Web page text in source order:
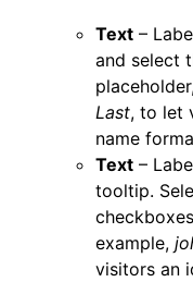
Text –
and select
Last, to let
name
Text –
tooltip.
example,
visitors an